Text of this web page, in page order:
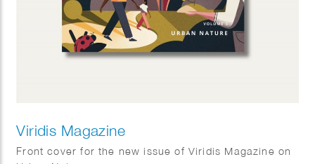
Viridis Magazine
Front cover for the new issue of Viridis Magazine on